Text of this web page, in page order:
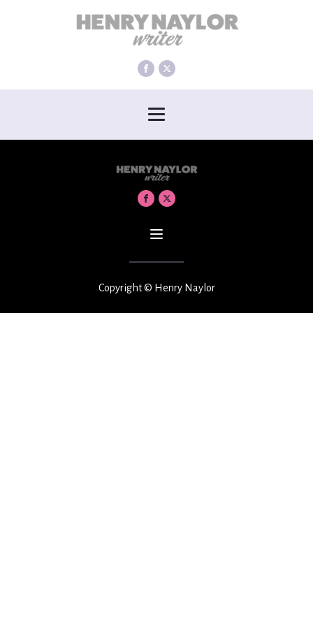
Copyright © Henry Naylor